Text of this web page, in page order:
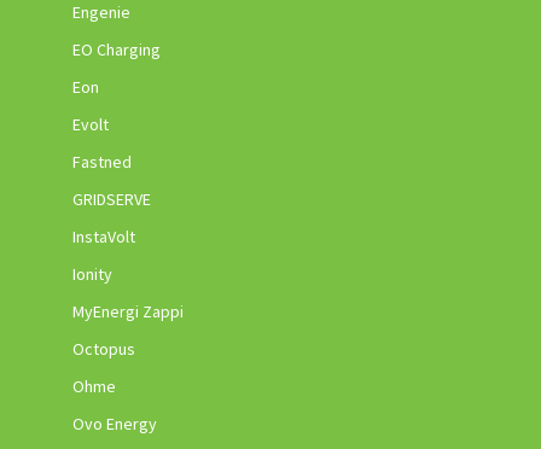
Engenie
EO Charging
Eon
Evolt
Fastned
GRIDSERVE
InstaVolt
Ionity
MyEnergi Zappi
Octopus
Ohme
Ovo Energy